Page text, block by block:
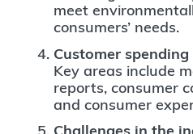
meet
consumers’ needs.
Customer
Key areas include
reports, consumer
and consumer